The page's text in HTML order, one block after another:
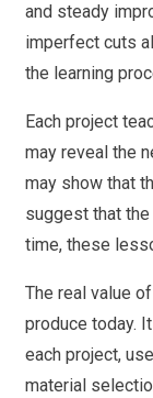
and steady
imperfect cuts
the learning
Each project
may reveal the
may show that
suggest that
time, these
The real value
produce today.
each project,
material